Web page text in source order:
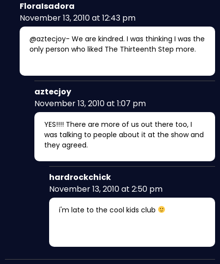
FloraIsadora
November 13, 2010 at 12:43 pm
@aztecjoy- We are kindred. I was thinking I was the
only person who liked The Thirteenth Step more.
aztecjoy
November 13, 2010 at 1:07 pm
YES!!!! There are more of us out there too, I
was talking to people about it at the show and
they agreed.
hardrockchick
November 13, 2010 at 2:50 pm
i'm late to the cool kids club